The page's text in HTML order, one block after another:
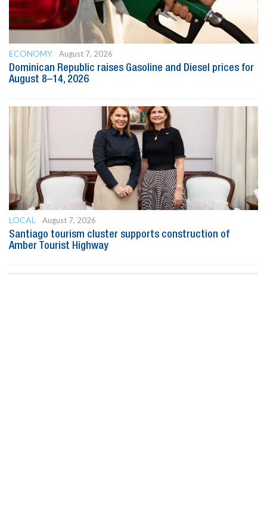
ECONOMY
August 7, 2026
Dominican Republic raises Gasoline and Diesel prices for
August 8–14, 2026
LOCAL
August 7, 2026
Santiago tourism cluster supports construction of
Amber Tourist Highway